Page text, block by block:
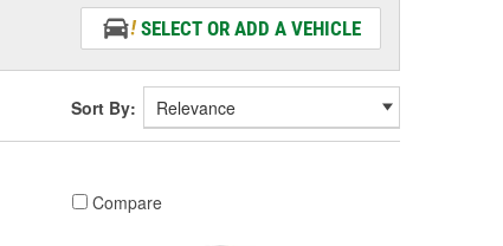
SELECT OR ADD A VEHICLE
Sort By:
Compare